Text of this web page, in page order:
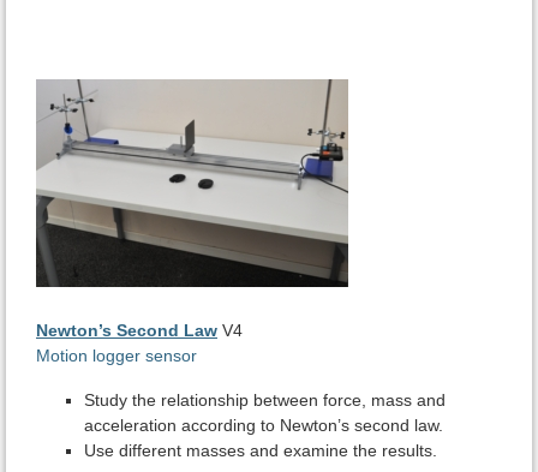
Newton’s Second Law V4
Motion logger sensor
Study the relationship between force, mass and
acceleration according to Newton’s second law.
Use different masses and examine the results.